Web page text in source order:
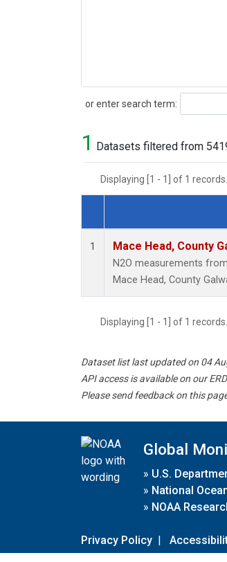
or enter search term:
Search
1 Datasets filtered from
Displaying [1 - 1] of 1
Dataset Number
1 Mace Head, County
N2O measurements
Mace Head, County
Displaying [1 - 1] of 1
Dataset list last updated on 04
API access is available on our
Please send feedback on this
Global
» U.S.
» National
» NOAA
Privacy Policy |